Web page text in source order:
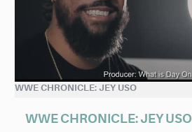
WWE CHRONICLE: JEY USO
WWE CHRONICLE: JEY USO